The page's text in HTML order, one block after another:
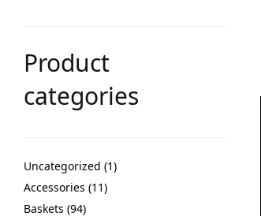
Product
categories
Uncategorized 1
Accessories 11
Baskets 94